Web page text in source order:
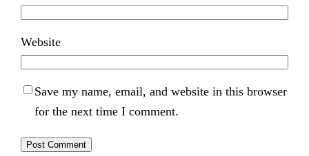
Website
Save my name, email, and website in this browser
for the next time I comment.